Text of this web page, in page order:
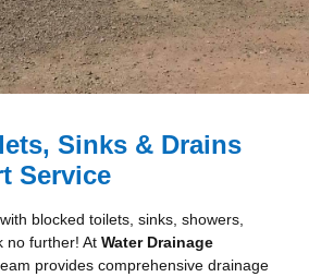
Sinks & Drains
Service
blocked toilets, sinks, showers,
no further! At Water Drainage
provides comprehensive drainage